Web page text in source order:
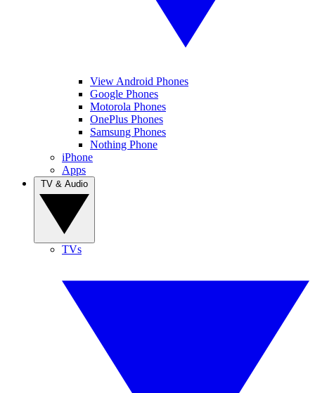
View Android Phones
Google Phones
Motorola Phones
OnePlus Phones
Samsung Phones
Nothing Phone
iPhone
Apps
TVs